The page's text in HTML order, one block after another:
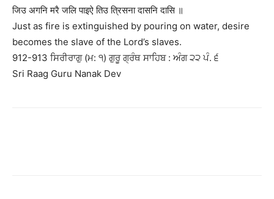
जिउ अगनि मरै जलि पाइऐ तिउ त्रिसना दासनि दासि ॥
Just as fire is extinguished by pouring on water, desire
becomes the slave of the Lord’s slaves.
912-913 ਸਿਰੀਰਾਗੁ (ਮ: ੧) ਗੁਰੂ ਗ੍ਰੰਥ ਸਾਹਿਬ : ਅੰਗ ੨੨ ਪੰ. ੬
Sri Raag Guru Nanak Dev